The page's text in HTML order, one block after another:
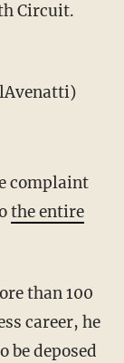
Circuit.
complaint
the entire
than 100
career, he
be deposed